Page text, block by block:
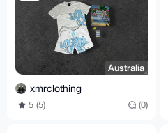
Australia
xmrclothing
5 (5) (0)